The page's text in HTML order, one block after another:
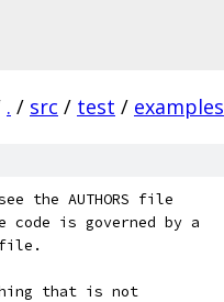
. / src / test / examples
the AUTHORS file
is governed by a
file.
that is not